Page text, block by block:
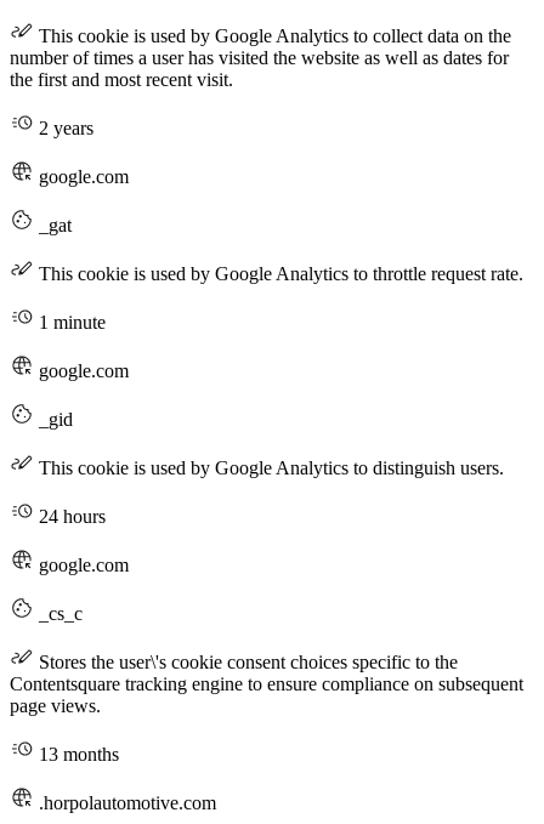
This cookie is used by Google Analytics to collect data on the
number of times a user has visited the website as well as dates for
the first and most recent visit.
2 years
google.com
_gat
This cookie is used by Google Analytics to throttle request rate.
1 minute
google.com
_gid
This cookie is used by Google Analytics to distinguish users.
24 hours
google.com
_cs_c
Stores the user\'s cookie consent choices specific to the
Contentsquare tracking engine to ensure compliance on subsequent
page views.
13 months
.horpolautomotive.com